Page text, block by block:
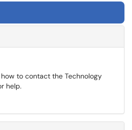
to contact the Technology
help.